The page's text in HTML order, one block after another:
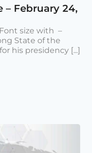
– February 24,
size with –
State of the
his presidency [...]